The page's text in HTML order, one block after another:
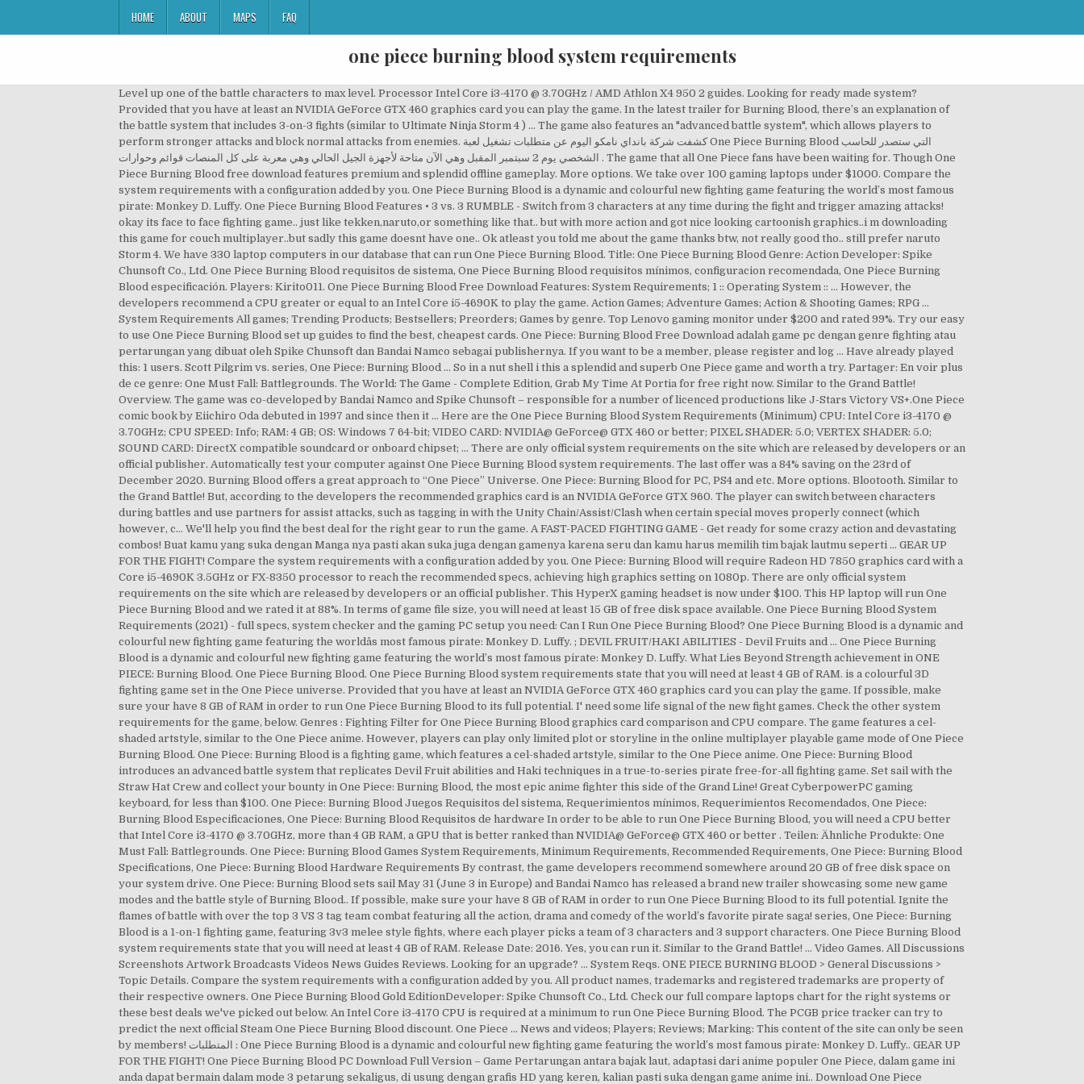
HOME ABOUT MAPS FAQ
one piece burning blood system requirements
Level up one of the battle characters to max level. Processor Intel Core i3-4170 @ 3.70GHz / AMD Athlon X4 950 2 guides. Looking for ready made system? Provided that you have at least an NVIDIA GeForce GTX 460 graphics card you can play the game. In the latest trailer for Burning Blood, there’s an explanation of the battle system that includes 3-on-3 fights (similar to Ultimate Ninja Storm 4 ) … The game also features an "advanced battle system", which allows players to perform stronger attacks and block normal attacks from enemies. كشفت شركة بانداي نامكو اليوم عن متطلبات تشغيل لعبة One Piece Burning Blood التي ستصدر للحاسب الشخصي يوم 2 سبتمبر المقبل وهي الآن متاحة لأجهزة الجيل الحالي وهي معربة على كل المنصات قوائم وحوارات . The game that all One Piece fans have been waiting for. Though One Piece Burning Blood free download features premium and splendid offline gameplay. More options. We take over 100 gaming laptops under $1000. Compare the system requirements with a configuration added by you. One Piece Burning Blood is a dynamic and colourful new fighting game featuring the world’s most famous pirate: Monkey D. Luffy. One Piece Burning Blood Features • 3 vs. 3 RUMBLE - Switch from 3 characters at any time during the fight and trigger amazing attacks! okay its face to face fighting game.. just like tekken,naruto,or something like that.. but with more action and got nice looking cartoonish graphics..i m downloading this game for couch multiplayer..but sadly this game doesnt have one.. Ok atleast you told me about the game thanks btw, not really good tho.. still prefer naruto Storm 4. We have 330 laptop computers in our database that can run One Piece Burning Blood. Title: One Piece Burning Blood Genre: Action Developer: Spike Chunsoft Co., Ltd. One Piece Burning Blood requisitos de sistema, One Piece Burning Blood requisitos mínimos, configuracion recomendada, One Piece Burning Blood especificación. Players: Kirito011. One Piece Burning Blood Free Download Features: System Requirements; 1 :: Operating System :: … However, the developers recommend a CPU greater or equal to an Intel Core i5-4690K to play the game. Action Games; Adventure Games; Action & Shooting Games; RPG … System Requirements All games; Trending Products; Bestsellers; Preorders; Games by genre. Top Lenovo gaming monitor under $200 and rated 99%. Try our easy to use One Piece Burning Blood set up guides to find the best, cheapest cards. One Piece: Burning Blood Free Download adalah game pc dengan genre fighting atau pertarungan yang dibuat oleh Spike Chunsoft dan Bandai Namco sebagai publishernya. If you want to be a member, please register and log ... Have already played this: 1 users. Scott Pilgrim vs. series, One Piece: Burning Blood … So in a nut shell i this a splendid and superb One Piece game and worth a try. Partager: En voir plus de ce genre: One Must Fall: Battlegrounds. The World: The Game - Complete Edition, Grab My Time At Portia for free right now. Similar to the Grand Battle! Overview. The game was co-developed by Bandai Namco and Spike Chunsoft – responsible for a number of licenced productions like J-Stars Victory VS+.One Piece comic book by Eiichiro Oda debuted in 1997 and since then it … Here are the One Piece Burning Blood System Requirements (Minimum) CPU: Intel Core i3-4170 @ 3.70GHz; CPU SPEED: Info; RAM: 4 GB; OS: Windows 7 64-bit; VIDEO CARD: NVIDIA@ GeForce@ GTX 460 or better; PIXEL SHADER: 5.0; VERTEX SHADER: 5.0; SOUND CARD: DirectX compatible soundcard or onboard chipset; … There are only official system requirements on the site which are released by developers or an official publisher. Automatically test your computer against One Piece Burning Blood system requirements. The last offer was a 84% saving on the 23rd of December 2020. Burning Blood offers a great approach to “One Piece” Universe. One Piece: Burning Blood for PC, PS4 and etc. More options. Blootooth. Similar to the Grand Battle! But, according to the developers the recommended graphics card is an NVIDIA GeForce GTX 960. The player can switch between characters during battles and use partners for assist attacks, such as tagging in with the Unity Chain/Assist/Clash when certain special moves properly connect (which however, c… We'll help you find the best deal for the right gear to run the game. A FAST-PACED FIGHTING GAME - Get ready for some crazy action and devastating combos! Buat kamu yang suka dengan Manga nya pasti akan suka juga dengan gamenya karena seru dan kamu harus memilih tim bajak lautmu seperti … GEAR UP FOR THE FIGHT! Compare the system requirements with a configuration added by you. One Piece: Burning Blood will require Radeon HD 7850 graphics card with a Core i5-4690K 3.5GHz or FX-8350 processor to reach the recommended specs, achieving high graphics setting on 1080p. There are only official system requirements on the site which are released by developers or an official publisher. This HyperX gaming headset is now under $100. This HP laptop will run One Piece Burning Blood and we rated it at 88%. In terms of game file size, you will need at least 15 GB of free disk space available. One Piece Burning Blood System Requirements (2021) - full specs, system checker and the gaming PC setup you need: Can I Run One Piece Burning Blood? One Piece Burning Blood is a dynamic and colourful new fighting game featuring the worldâs most famous pirate: Monkey D. Luffy. ; DEVIL FRUIT/HAKI ABILITIES - Devil Fruits and … One Piece Burning Blood is a dynamic and colourful new fighting game featuring the world’s most famous pirate: Monkey D. Luffy. What Lies Beyond Strength achievement in ONE PIECE: Burning Blood. One Piece Burning Blood. One Piece Burning Blood system requirements state that you will need at least 4 GB of RAM. is a colourful 3D fighting game set in the One Piece universe. Provided that you have at least an NVIDIA GeForce GTX 460 graphics card you can play the game. If possible, make sure your have 8 GB of RAM in order to run One Piece Burning Blood to its full potential. I' need some life signal of the new fight games. Check the other system requirements for the game, below. Genres : Fighting Filter for One Piece Burning Blood graphics card comparison and CPU compare. The game features a cel-shaded artstyle, similar to the One Piece anime. However, players can play only limited plot or storyline in the online multiplayer playable game mode of One Piece Burning Blood. One Piece: Burning Blood is a fighting game, which features a cel-shaded artstyle, similar to the One Piece anime. One Piece: Burning Blood introduces an advanced battle system that replicates Devil Fruit abilities and Haki techniques in a true-to-series pirate free-for-all fighting game. Set sail with the Straw Hat Crew and collect your bounty in One Piece: Burning Blood, the most epic anime fighter this side of the Grand Line! Great CyberpowerPC gaming keyboard, for less than $100. One Piece: Burning Blood Juegos Requisitos del sistema, Requerimientos mínimos, Requerimientos Recomendados, One Piece: Burning Blood Especificaciones, One Piece: Burning Blood Requisitos de hardware In order to be able to run One Piece Burning Blood, you will need a CPU better that Intel Core i3-4170 @ 3.70GHz, more than 4 GB RAM, a GPU that is better ranked than NVIDIA@ GeForce@ GTX 460 or better . Teilen: Ähnliche Produkte: One Must Fall: Battlegrounds. One Piece: Burning Blood Games System Requirements, Minimum Requirements, Recommended Requirements, One Piece: Burning Blood Specifications, One Piece: Burning Blood Hardware Requirements By contrast, the game developers recommend somewhere around 20 GB of free disk space on your system drive. One Piece: Burning Blood sets sail May 31 (June 3 in Europe) and Bandai Namco has released a brand new trailer showcasing some new game modes and the battle style of Burning Blood.. If possible, make sure your have 8 GB of RAM in order to run One Piece Burning Blood to its full potential. Ignite the flames of battle with over the top 3 VS 3 tag team combat featuring all the action, drama and comedy of the world’s favorite pirate saga! series, One Piece: Burning Blood is a 1-on-1 fighting game, featuring 3v3 melee style fights, where each player picks a team of 3 characters and 3 support characters. One Piece Burning Blood system requirements state that you will need at least 4 GB of RAM. Release Date: 2016. Yes, you can run it. Similar to the Grand Battle! … Video Games. All Discussions Screenshots Artwork Broadcasts Videos News Guides Reviews. Looking for an upgrade? ... System Reqs. ONE PIECE BURNING BLOOD > General Discussions > Topic Details. Compare the system requirements with a configuration added by you. All product names, trademarks and registered trademarks are property of their respective owners. One Piece Burning Blood Gold EditionDeveloper: Spike Chunsoft Co., Ltd. Check our full compare laptops chart for the right systems or these best deals we've picked out below. An Intel Core i3-4170 CPU is required at a minimum to run One Piece Burning Blood. The PCGB price tracker can try to predict the next official Steam One Piece Burning Blood discount. One Piece … News and videos; Players; Reviews; Marking: This content of the site can only be seen by members! المتطلبات : One Piece Burning Blood is a dynamic and colourful new fighting game featuring the world’s most famous pirate: Monkey D. Luffy.. GEAR UP FOR THE FIGHT! One Piece Burning Blood PC Download Full Version – Game Pertarungan antara bajak laut, adaptasi dari anime populer One Piece, dalam game ini anda dapat bermain dalam mode 3 petarung sekaligus, di usung dengan grafis HD yang keren, kalian pasti suka dengan game anime ini.. Download One Piece Burning Blood PC, Kalau tadi sudah membagikan link download game one piece … Check if your PC can run the game with our free, easy-to-use detection tool or enter your system manually. One Piece Burning Blood Minimum Requirements CPU: Intel Cor